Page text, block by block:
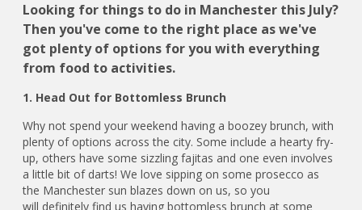
Looking for things to do in Manchester this July?
Then you've come to the right place as we've
got plenty of options for you with everything
from food to activities.
1. Head Out for Bottomless Brunch
Why not spend your weekend having a boozey brunch, with
plenty of options across the city. Some include a hearty fry-
up, others have some sizzling fajitas and one even involves
a little bit of darts! We love sipping on some prosecco as
the Manchester sun blazes down on us, so you
will definitely find us having bottomless brunch at some